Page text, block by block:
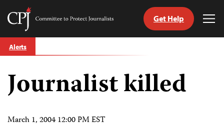
Skip
to
Committee
Journalists
Get Help
Alerts
Journalist killed
March 1, 2004 12:00 PM EST